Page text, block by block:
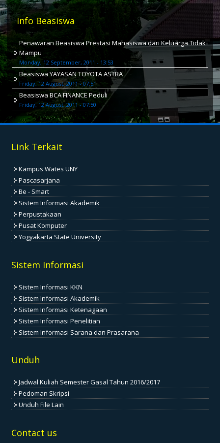
Info Beasiswa
Penawaran Beasiswa Prestasi Mahasiswa dari Keluarga Tidak
Mampu
Monday, 12 September, 2011 - 13:53
Beasiswa YAYASAN TOYOTA ASTRA
Friday, 12 August, 2011 - 07:51
Beasiswa BCA FINANCE Peduli
Friday, 12 August, 2011 - 07:50
Link Terkait
Kampus Wates UNY
Pascasarjana
Be - Smart
Sistem Informasi Akademik
Perpustakaan
Pusat Komputer
Yogyakarta State University
Sistem Informasi
Sistem Informasi KKN
Sistem Informasi Akademik
Sistem Informasi Ketenagaan
Sistem Informasi Penelitian
Sistem Informasi Sarana dan Prasarana
Unduh
Jadwal Kuliah Semester Gasal Tahun 2016/2017
Pedoman Skripsi
Unduh File Lain
Contact us